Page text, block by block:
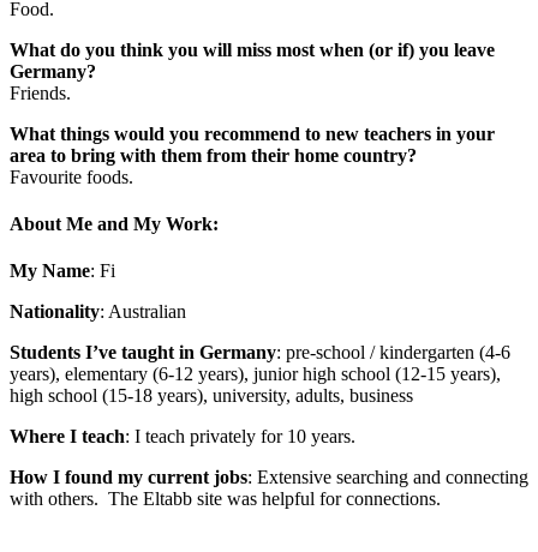
Food.
What do you think you will miss most when (or if) you leave
Germany?
Friends.
What things would you recommend to new teachers in your
area to bring with them from their home country?
Favourite foods.
About Me and My Work:
My Name: Fi
Nationality: Australian
Students I’ve taught in Germany: pre-school / kindergarten (4-6
years), elementary (6-12 years), junior high school (12-15 years),
high school (15-18 years), university, adults, business
Where I teach: I teach privately for 10 years.
How I found my current jobs: Extensive searching and connecting
with others. The Eltabb site was helpful for connections.